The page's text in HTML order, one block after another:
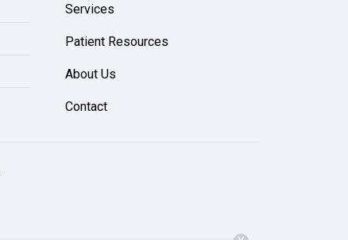
Services
Patient Resources
About Us
Contact